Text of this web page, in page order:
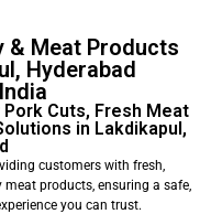
& Meat Products
Hyderabad
Cuts, Fresh Meat
in Lakdikapul,
customers with fresh,
products, ensuring a safe,
you can trust.